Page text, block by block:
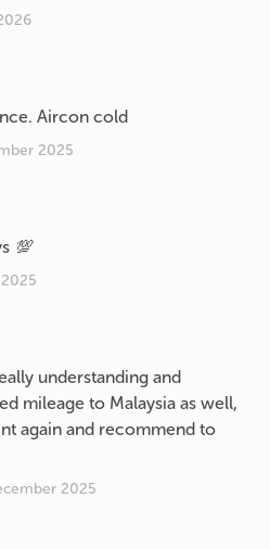
Aircon cold
2025
💯
understanding and
mileage to Malaysia as well,
again and recommend to
2025